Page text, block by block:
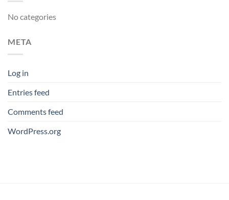
No categories
META
Log in
Entries feed
Comments feed
WordPress.org